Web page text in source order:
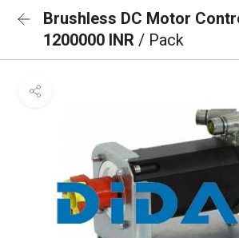
Brushless DC Motor
1200000 INR / Pack